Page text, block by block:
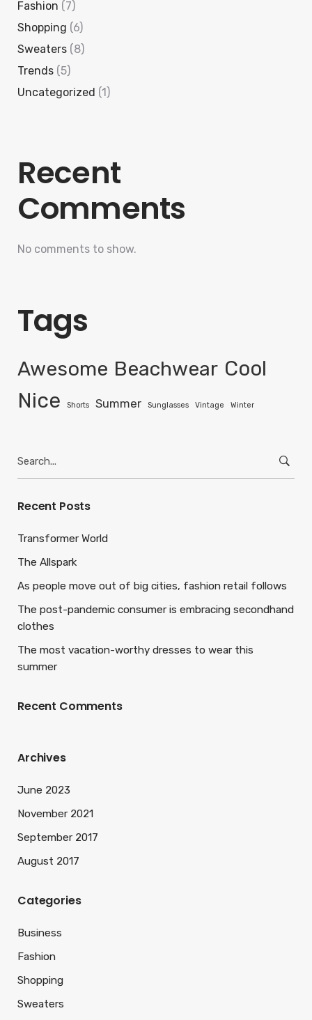
Fashion (7)
Shopping (6)
Sweaters (8)
Trends (5)
Uncategorized (1)
Recent
Comments
No comments to show.
Tags
Awesome Beachwear Cool
Nice
Shorts Summer Sunglasses Vintage Winter
for:
Recent Posts
Transformer World
The Allspark
As people move out of big cities, fashion retail follows
The post-pandemic consumer is embracing secondhand
clothes
The most vacation-worthy dresses to wear this
summer
Recent Comments
Archives
June 2023
November 2021
September 2017
August 2017
Categories
Business
Fashion
Shopping
Sweaters